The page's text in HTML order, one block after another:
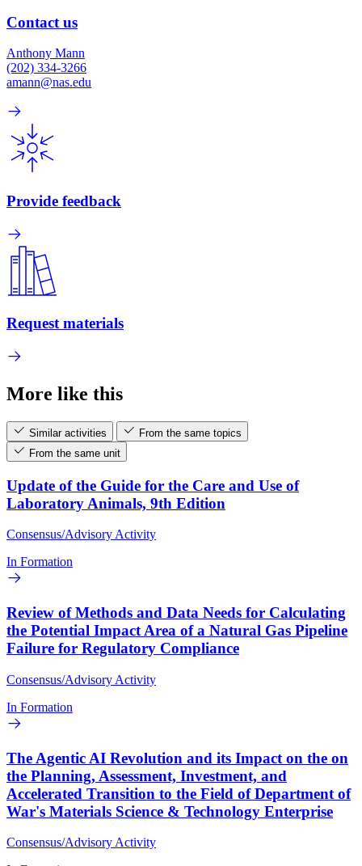
Contact us
Anthony Mann
(202) 334-3266
amann@nas.edu
Provide feedback
Request materials
More like this
Similar activities
From the same topics
From the same unit
Update of the Guide for the Care and Use of
Laboratory Animals, 9th Edition
Consensus/Advisory Activity
In Formation
Review of Methods and Data Needs for Calculating
the Potential Impact Area of a Natural Gas Pipeline
Failure for Regulatory Compliance
Consensus/Advisory Activity
In Formation
The Agentic AI Revolution and its Impact on the on
the Planning, Assessment, Investment, and
Accelerated Transition to the Field of Department of
War's Materials Science & Technology Enterprise
Consensus/Advisory Activity